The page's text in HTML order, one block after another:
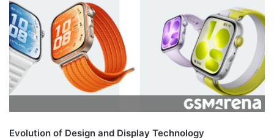
Evolution of Design and Display Technology